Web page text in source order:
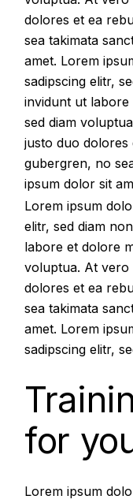
dolores et ea
sea takimata
amet. Lorem
sadipscing elitr,
invidunt ut labore
sed diam
justo duo dolores
gubergren, no
ipsum dolor sit
Lorem ipsum
elitr, sed diam
labore et dolore
voluptua. At vero
dolores et ea
sea takimata
amet. Lorem
sadipscing elitr,
for
Lorem ipsum